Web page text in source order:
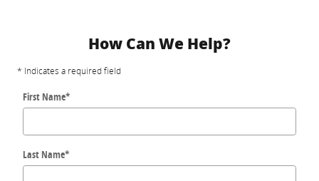
How Can We Help?
* Indicates a required field
First Name*
Last Name*